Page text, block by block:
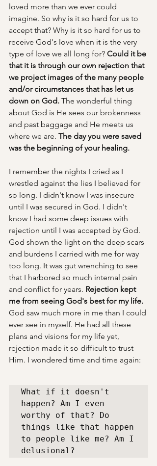
loved more than we ever could
imagine. So why is it so hard for us to
accept that? Why is it so hard for us to
receive God's love when it is the very
type of love we all long for? Could it be
that it is through our own rejection that
we project images of the many people
and/or circumstances that has let us
down on God. The wonderful thing
about God is He sees our brokenness
and past baggage and He meets us
where we are. The day you were saved
was the beginning of your healing.
I remember the nights I cried as I
wrestled against the lies I believed for
so long. I didn't know I was insecure
until I was secured in God. I didn't
know I had some deep issues with
rejection until I was accepted by God.
God shown the light on the deep scars
and burdens I carried with me for way
too long. It was gut wrenching to see
that I harbored so much internal pain
and conflict for years. Rejection kept
me from seeing God's best for my life.
God saw much more in me than I could
ever see in myself. He had all these
plans and visions for my life yet,
rejection made it so difficult to trust
Him. I wondered time and time again:
What if it doesn't
happen? Am I even
worthy of that? Do
things like that happen
to people like me? Am I
delusional?